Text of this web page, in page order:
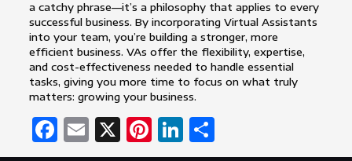
a catchy phrase—it’s a philosophy that applies to every
successful business. By incorporating Virtual Assistants
into your team, you’re building a stronger, more
efficient business. VAs offer the flexibility, expertise,
and cost-effectiveness needed to handle essential
tasks, giving you more time to focus on what truly
matters: growing your business.
Facebook
Email
X Pinterest
LinkedIn
Share